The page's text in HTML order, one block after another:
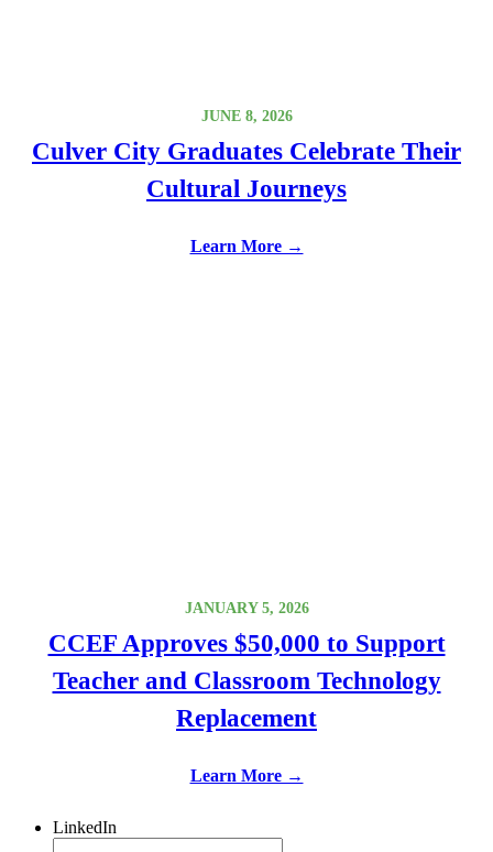
JUNE 8, 2026
Culver City Graduates Celebrate Their
Cultural Journeys
Learn More →
JANUARY 5, 2026
CCEF Approves $50,000 to Support
Teacher and Classroom Technology
Replacement
Learn More →
LinkedIn